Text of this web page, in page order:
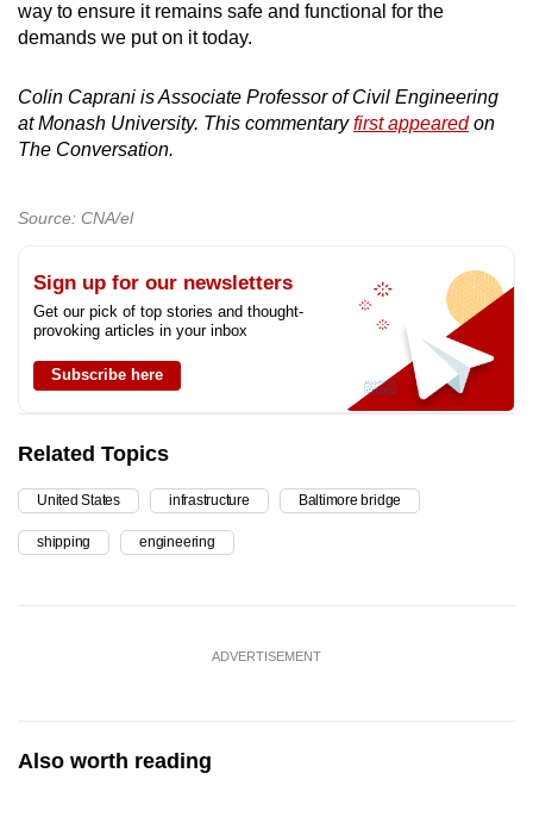
way to ensure it remains safe and functional for the
demands we put on it today.
Colin Caprani is Associate Professor of Civil Engineering
at Monash University. This commentaryfirst appearedon
The Conversation.
Source: CNA/el
Sign up for our newsletters
Get our pick of top stories and thought-
provoking articles in your inbox
Subscribe here
Related Topics
United States infrastructure Baltimore bridge
shipping engineering
ADVERTISEMENT
Also worth reading